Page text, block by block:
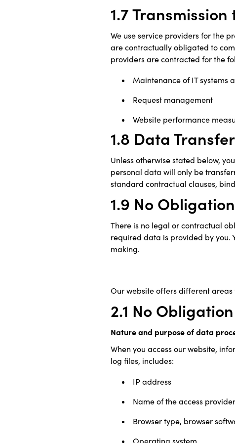
1.7
We use service providers for the
are contractually obligated to
providers are contracted for the
Maintenance of IT systems
Request management
Website performance
1.8 Data
Unless otherwise stated below,
personal data will only be
standard contractual clauses,
1.9 No
There is no legal or contractual
required data is provided by you.
making.
Our website offers different
2.1 No
Nature and purpose of data
When you access our website,
log files, includes:
IP address
Name of the access provider
Browser type, browser
Operating system